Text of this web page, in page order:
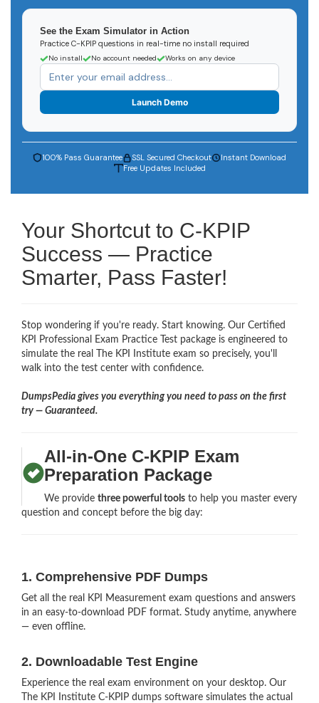
See the Exam Simulator in Action
Practice C-KPIP questions in real-time no install required
No install No account needed Works on any device
Launch Demo
100% Pass Guarantee SSL Secured Checkout
Instant Download
Free Updates Included
Your Shortcut to C-KPIP
Success — Practice
Smarter, Pass Faster!
Stop wondering if you're ready. Start knowing. Our Certified
KPI Professional Exam Practice Test package is engineered to
simulate the real The KPI Institute exam so precisely, you'll
walk into the test center with confidence.
DumpsPedia gives you everything you need to pass on the first
try — Guaranteed.
All-in-One C-KPIP Exam
Preparation Package
We providethree powerful tools to help you master every
question and concept before the big day:
1. Comprehensive PDF Dumps
Get all the real KPI Measurement exam questions and answers
in an easy-to-download PDF format. Study anytime, anywhere
— even offline.
2. Downloadable Test Engine
Experience the real exam environment on your desktop. Our
The KPI Institute C-KPIP dumps software simulates the actual